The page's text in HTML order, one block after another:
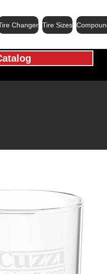
Changer Tire Sizes